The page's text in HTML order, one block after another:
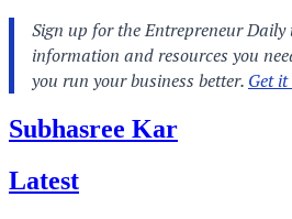
Subhasree Kar
Latest